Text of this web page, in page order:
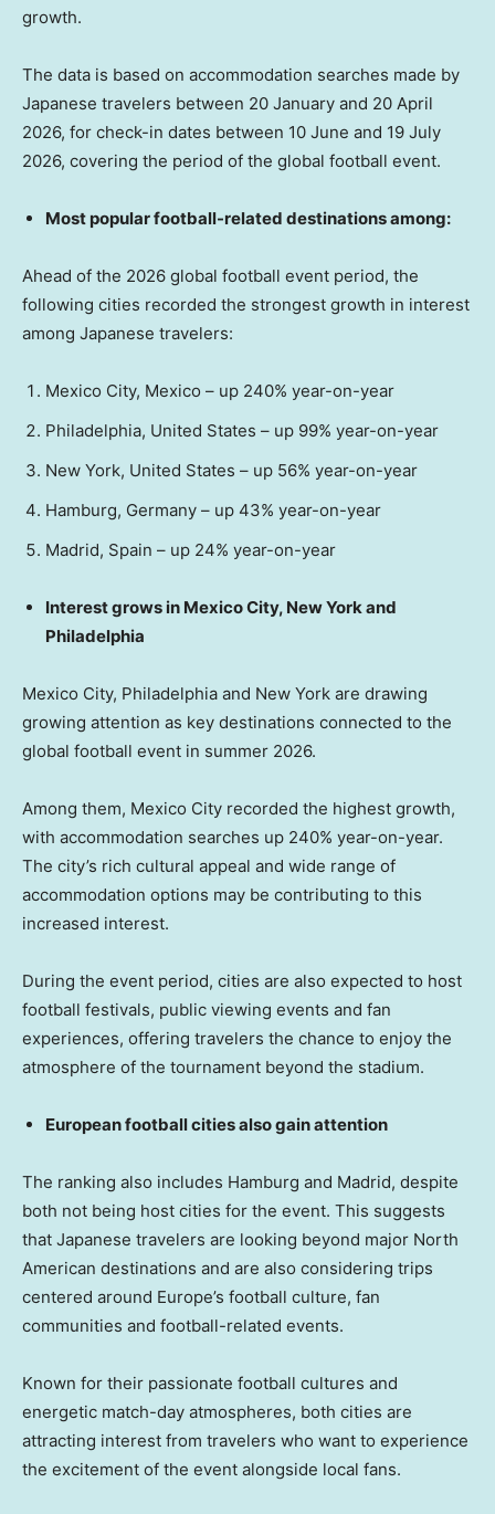
growth.
The data is based on accommodation searches made by
Japanese travelers between 20 January and 20 April
2026, for check-in dates between 10 June and 19 July
2026, covering the period of the global football event.
Most popular football-related destinations among:
Ahead of the 2026 global football event period, the
following cities recorded the strongest growth in interest
among Japanese travelers:
Mexico City, Mexico – up 240% year-on-year
Philadelphia, United States – up 99% year-on-year
New York, United States – up 56% year-on-year
Hamburg, Germany – up 43% year-on-year
Madrid, Spain – up 24% year-on-year
Interest grows in Mexico City, New York and
Philadelphia
Mexico City, Philadelphia and New York are drawing
growing attention as key destinations connected to the
global football event in summer 2026.
Among them, Mexico City recorded the highest growth,
with accommodation searches up 240% year-on-year.
The city’s rich cultural appeal and wide range of
accommodation options may be contributing to this
increased interest.
During the event period, cities are also expected to host
football festivals, public viewing events and fan
experiences, offering travelers the chance to enjoy the
atmosphere of the tournament beyond the stadium.
European football cities also gain attention
The ranking also includes Hamburg and Madrid, despite
both not being host cities for the event. This suggests
that Japanese travelers are looking beyond major North
American destinations and are also considering trips
centered around Europe’s football culture, fan
communities and football-related events.
Known for their passionate football cultures and
energetic match-day atmospheres, both cities are
attracting interest from travelers who want to experience
the excitement of the event alongside local fans.